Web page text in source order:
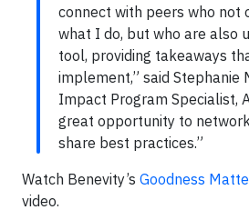
connect with peers who not
what I do, but who are also
tool, providing takeaways
implement,” said Stephanie
Impact Program Specialist,
great opportunity to
share best practices.”
Watch Benevity’s Goodness
video.